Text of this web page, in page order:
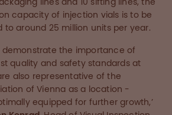
lines and 10 sifting lines, the
capacity of injection vials is to be
to around 25 million units per year.
demonstrate the importance of
quality and safety standards at
also representative of the
of Vienna as a location -
equipped for further growth,’